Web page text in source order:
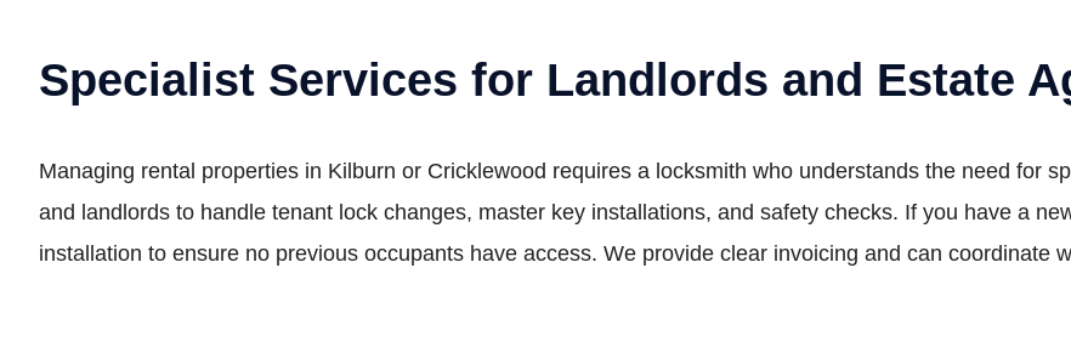
Specialist Services for Landlords and Estate
Managing rental properties in Kilburn or Cricklewood requires a locksmith who understands the need for
and landlords to handle tenant lock changes, master key installations, and safety checks. If you have a
installation to ensure no previous occupants have access. We provide clear invoicing and can coordinate